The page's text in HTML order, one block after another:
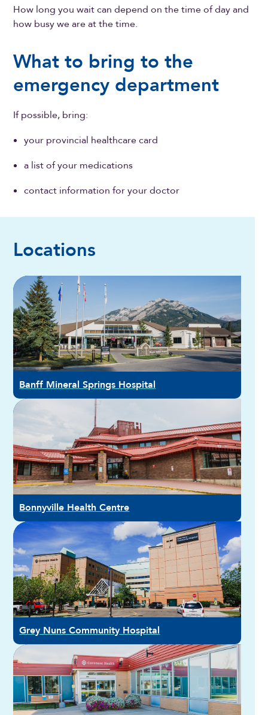
How long you wait can depend on the time of day and
how busy we are at the time.
What to bring to the
emergency department
If possible, bring:
your provincial healthcare card
a list of your medications
contact information for your doctor
Locations
Banff Mineral Springs Hospital
Bonnyville Health Centre
Grey Nuns Community Hospital